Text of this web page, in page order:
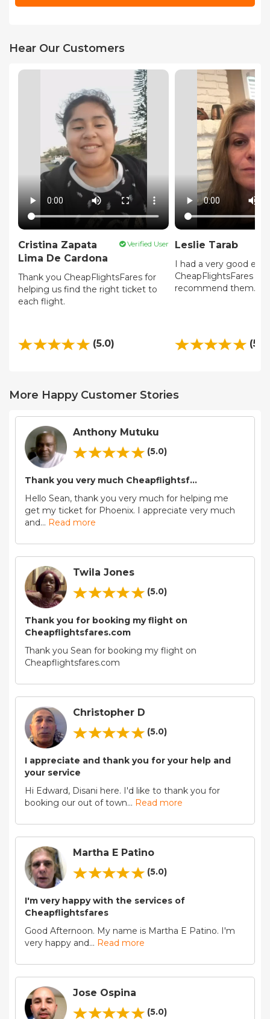
Hear Our Customers
Verified User
Cristina Zapata
Lima De Cardona
Thank you CheapFlightsFares for
helping us find the right ticket to
each flight.
(5.0)
Leslie Tarab
I had a very good
CheapFlightsFares
recommend them.
More Happy Customer Stories
Anthony Mutuku
(5.0)
Thank you very much Cheapflightsf...
Hello Sean, thank you very much for helping me
get my ticket for Phoenix. I appreciate very much
and... Read more
Twila Jones
(5.0)
Thank you for booking my flight on
Cheapflightsfares.com
Thank you Sean for booking my flight on
Cheapflightsfares.com
Christopher D
(5.0)
I appreciate and thank you for your help and
your service
Hi Edward, Disani here. I'd like to thank you for
booking our out of town... Read more
Martha E Patino
(5.0)
I'm very happy with the services of
Cheapflightsfares
Good Afternoon. My name is Martha E Patino. I'm
very happy and... Read more
Jose Ospina
(5.0)